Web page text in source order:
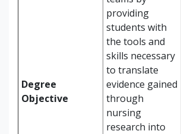
Degree
Objective
providing
students with
the tools and
skills necessary
to translate
evidence gained
through
nursing
research into